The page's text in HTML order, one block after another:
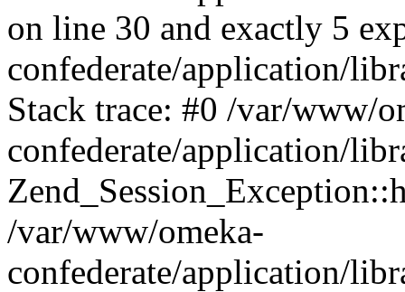
on line 30 and exactly 5
confederate/application/
Stack trace: #0 /var/www/
confederate/application/
/var/www/omeka-
confederate/application/